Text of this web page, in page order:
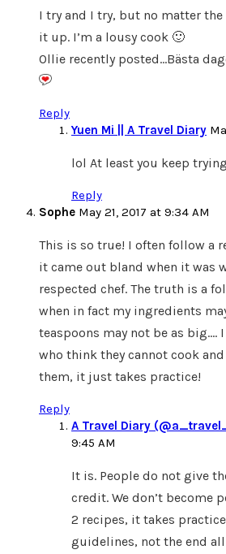
I try and I try, but no matter the
it up. I’m a lousy cook 🙂
Ollie recently posted…Bästa
Reply
Yuen Mi || A Travel Diary
lol At least you keep
Reply
Sophe May 21, 2017 at 9:34 AM
This is so true! I often follow a
it came out bland when it was
respected chef. The truth is a
when in fact my ingredients
teaspoons may not be as big….
who think they cannot cook
them, it just takes practice!
Reply
A Travel Diary
9:45 AM
It is. People do not give
credit. We don’t become
2 recipes, it takes
guidelines, not the end